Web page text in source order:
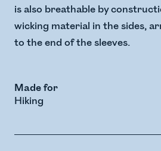
is also breathable by
wicking material in the sides,
to the end of the sleeves.
Made for
Hiking